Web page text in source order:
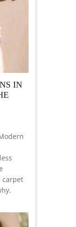
IN
carpet